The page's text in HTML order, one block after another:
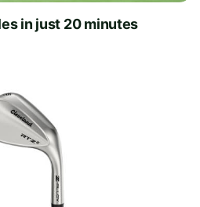
in just 20 minutes